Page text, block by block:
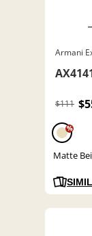
Armani
$111
%
Matte